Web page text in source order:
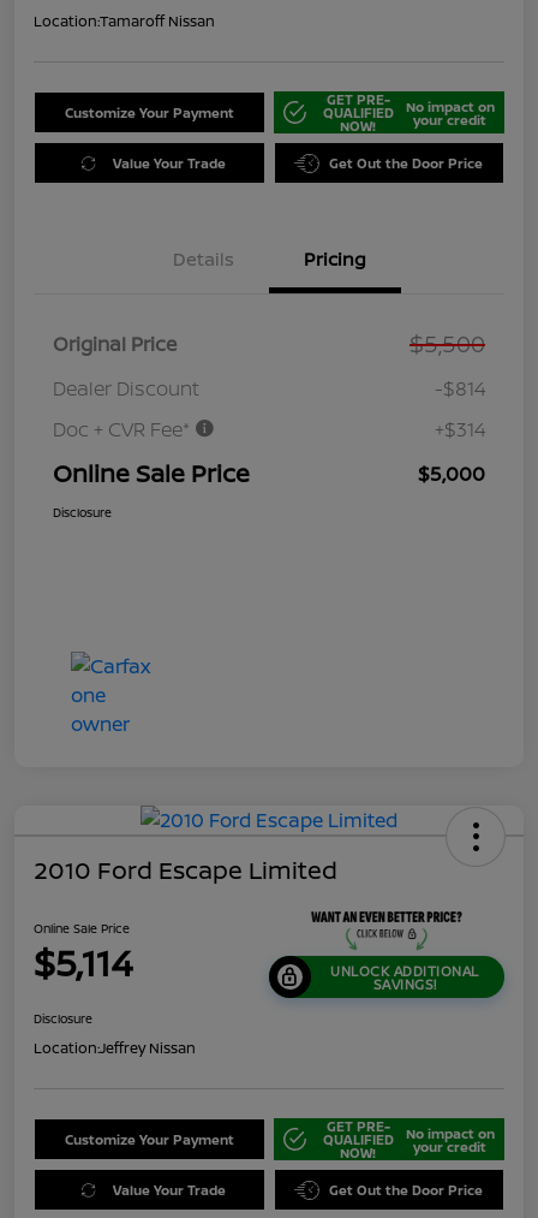
Location:Tamaroff Nissan
Customize Your Payment
GET PRE-
QUALIFIED
NOW!
No impact on
your credit
Value Your Trade Get Out the Door Price
Details Pricing
Original Price $5,500
Dealer Discount
-$814
Doc + CVR Fee*
+$314
Online Sale Price $5,000
Disclosure
2010 Ford Escape Limited
Online Sale Price
$5,114 UNLOCK ADDITIONAL
SAVINGS!
Disclosure
Location:Jeffrey Nissan
Customize Your Payment
GET PRE-
QUALIFIED
NOW!
No impact on
your credit
Value Your Trade Get Out the Door Price